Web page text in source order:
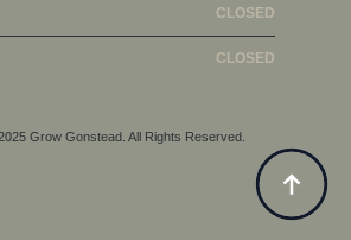
CLOSED
CLOSED
Grow Gonstead . All Rights Reserved.